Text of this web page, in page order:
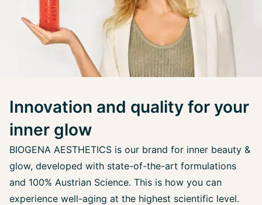
Innovation and quality for your
inner glow
BIOGENA AESTHETICS is our brand for inner beauty &
glow, developed with state-of-the-art formulations
and 100% Austrian Science. This is how you can
experience well-aging at the highest scientific level.